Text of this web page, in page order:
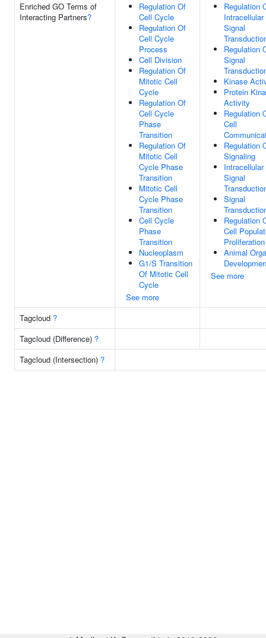
Enriched GO Terms of
Interacting Partners?
Regulation Of
Cell Cycle
Regulation Of
Cell Cycle
Process
Cell Division
Regulation Of
Mitotic Cell
Cycle
Regulation Of
Cell Cycle
Phase
Transition
Regulation Of
Mitotic Cell
Cycle Phase
Transition
Mitotic Cell
Cycle Phase
Transition
Cell Cycle
Phase
Transition
Nucleoplasm
G1/S Transition
Of Mitotic Cell
Cycle
See more
Regulation
Intracellular
Signal
Regulation
Signal
Kinase
Protein
Activity
Regulation
Cell
Regulation
Signaling
Intracellular
Signal
Signal
Regulation
Cell
Proliferation
Animal
See more
Tagcloud ?
Tagcloud (Difference) ?
Tagcloud (Intersection) ?